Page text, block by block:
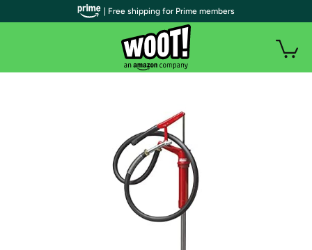
| Free shipping for Prime members